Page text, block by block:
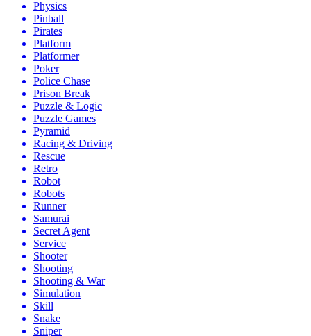
Physics
Pinball
Pirates
Platform
Platformer
Poker
Police Chase
Prison Break
Puzzle & Logic
Puzzle Games
Pyramid
Racing & Driving
Rescue
Retro
Robot
Robots
Runner
Samurai
Secret Agent
Service
Shooter
Shooting
Shooting & War
Simulation
Skill
Snake
Sniper